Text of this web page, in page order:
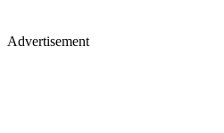
Advertisement